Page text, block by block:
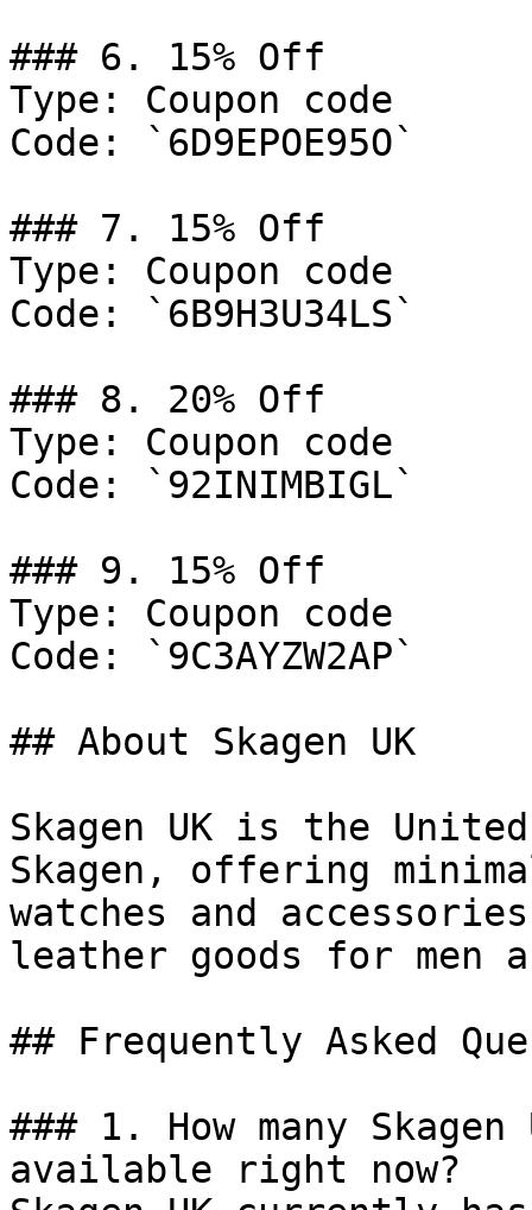
### 6. 15% Off
Type: Coupon code
Code: `6D9EPOE95O`
### 7. 15% Off
Type: Coupon code
Code: `6B9H3U34LS`
### 8. 20% Off
Type: Coupon code
Code: `92INIMBIGL`
### 9. 15% Off
Type: Coupon code
Code: `9C3AYZW2AP`
## About Skagen UK
Skagen UK is the
Skagen, offering
watches and
leather goods for men
## Frequently Asked
### 1. How many
available right now?